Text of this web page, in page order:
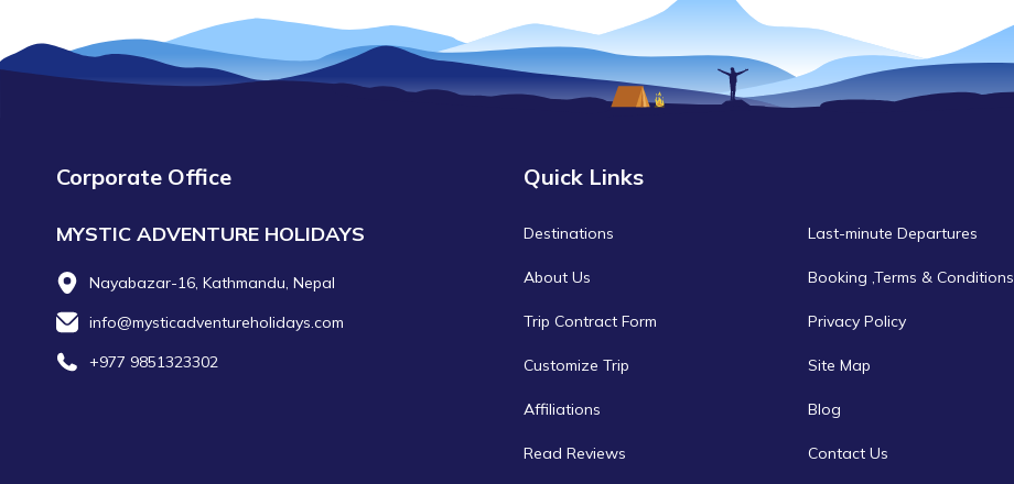
Corporate Office
MYSTIC ADVENTURE HOLIDAYS
Nayabazar-16, Kathmandu, Nepal
info@mysticadventureholidays.com
+977 9851323302
Quick Links
Destinations
About Us
Trip Contract Form
Customize Trip
Affiliations
Read Reviews
Last-minute Departures
Booking ,Terms & Conditions
Privacy Policy
Site Map
Blog
Contact Us